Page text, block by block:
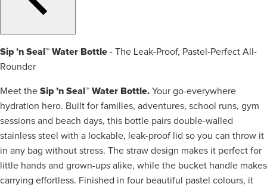
Sip ’n Seal™ Water Bottle - The Leak-Proof, Pastel-Perfect All-
Rounder
Meet the Sip ’n Seal™ Water Bottle. Your go-everywhere
hydration hero. Built for families, adventures, school runs, gym
sessions and beach days, this bottle pairs double-walled
stainless steel with a lockable, leak-proof lid so you can throw it
in any bag without stress. The straw design makes it perfect for
little hands and grown-ups alike, while the bucket handle makes
carrying effortless. Finished in four beautiful pastel colours, it